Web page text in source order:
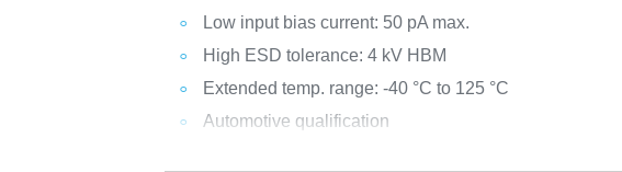
Low input bias current: 50 pA max.
High ESD tolerance: 4 kV HBM
Extended temp. range: -40 °C to 125 °C
Automotive qualification